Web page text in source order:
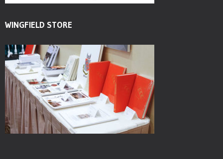
WINGFIELD STORE